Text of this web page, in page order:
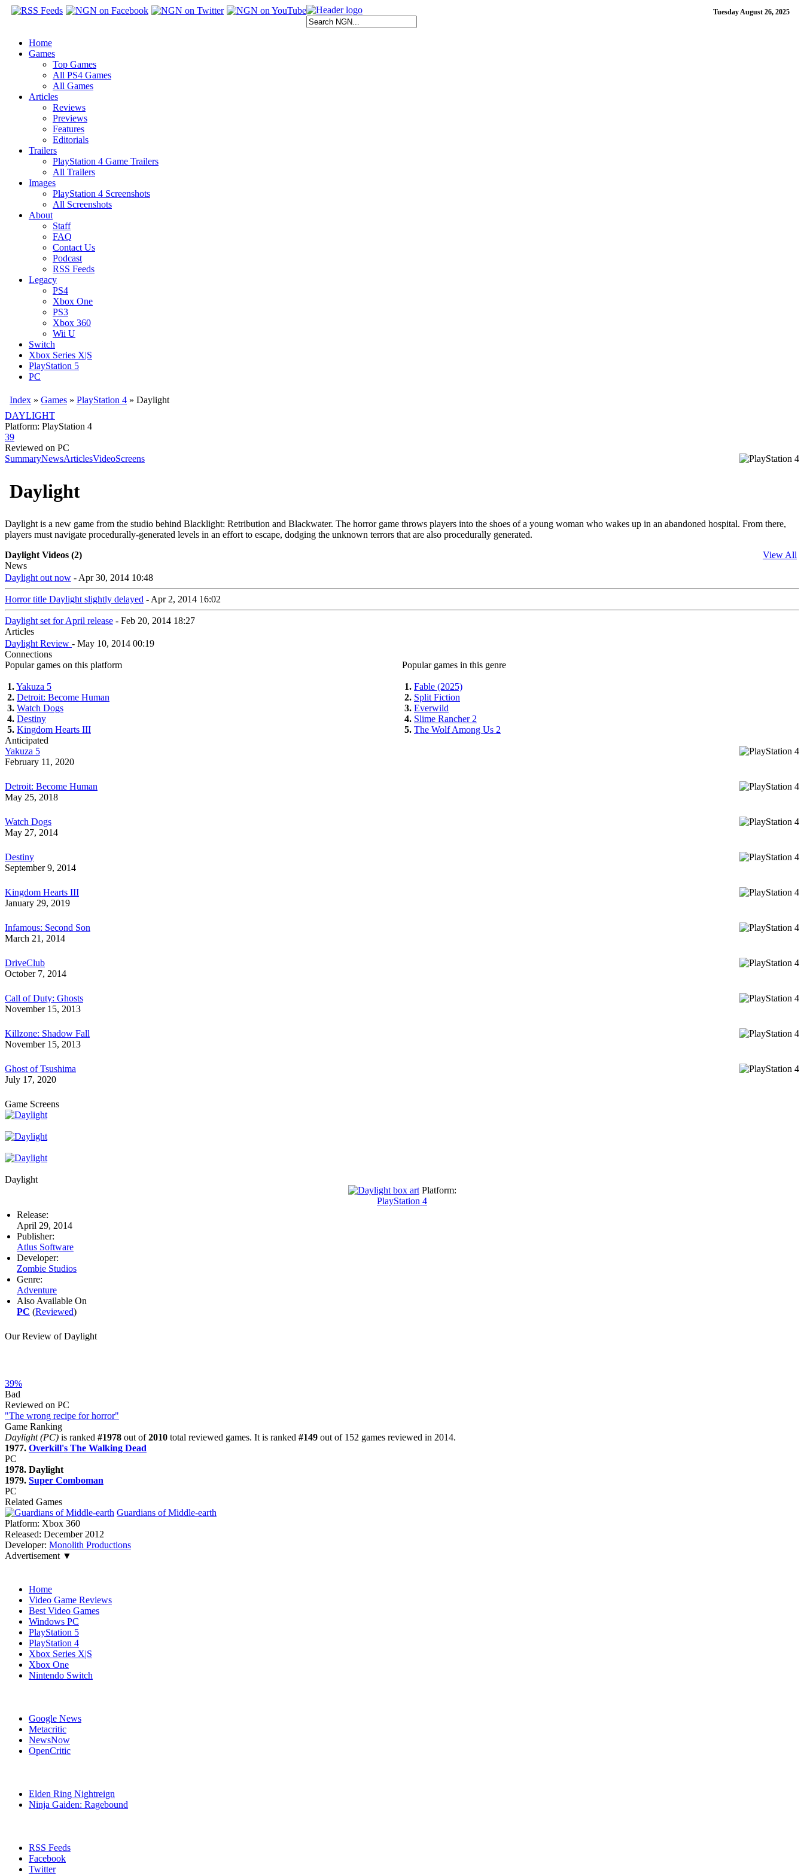
Tuesday August 26, 2025
Home
Games
Top Games
All PS4 Games
All Games
Articles
Reviews
Previews
Features
Editorials
Trailers
PlayStation 4 Game Trailers
All Trailers
Images
PlayStation 4 Screenshots
All Screenshots
About
Staff
FAQ
Contact Us
Podcast
RSS Feeds
Legacy
PS4
Xbox One
PS3
Xbox 360
Wii U
Switch
Xbox Series X|S
PlayStation 5
PC
Index » Games » PlayStation 4 » Daylight
DAYLIGHT
Platform: PlayStation 4
39
Reviewed on PC
SummaryNewsArticlesVideoScreens
Daylight
Daylight is a new game from the studio behind Blacklight: Retribution and Blackwater. The horror game throws players into the shoes of a young woman who wakes up in an abandoned hospital. From there,
players must navigate procedurally-generated levels in an effort to escape, dodging the unknown terrors that are also procedurally generated.
Daylight Videos (2)
View All
News
Daylight out now - Apr 30, 2014 10:48
Horror title Daylight slightly delayed - Apr 2, 2014 16:02
Daylight set for April release - Feb 20, 2014 18:27
Articles
Daylight Review - May 10, 2014 00:19
Connections
Popular games on this platform
1.Yakuza 5
2. Detroit: Become Human
3. Watch Dogs
4. Destiny
5. Kingdom Hearts III
Popular games in this genre
1. Fable (2025)
2. Split Fiction
3. Everwild
4. Slime Rancher 2
5. The Wolf Among Us 2
Anticipated
Yakuza 5
February 11, 2020
Detroit: Become Human
May 25, 2018
Watch Dogs
May 27, 2014
Destiny
September 9, 2014
Kingdom Hearts III
January 29, 2019
Infamous: Second Son
March 21, 2014
DriveClub
October 7, 2014
Call of Duty: Ghosts
November 15, 2013
Killzone: Shadow Fall
November 15, 2013
Ghost of Tsushima
July 17, 2020
Game Screens
Daylight
Platform:
PlayStation 4
Release:
April 29, 2014
Publisher:
Atlus Software
Developer:
Zombie Studios
Genre:
Adventure
Also Available On
PC (Reviewed)
Our Review of Daylight
39%
Bad
Reviewed on PC
"The wrong recipe for horror"
Game Ranking
Daylight (PC) is ranked #1978 out of2010 total reviewed games. It is ranked #149 out of 152 games reviewed in 2014.
1977. Overkill's The Walking Dead
PC
1978. Daylight
1979. Super Comboman
PC
Related Games
Guardians of Middle-earth
Platform: Xbox 360
Released: December 2012
Developer: Monolith Productions
Advertisement ▼
Home
Video Game Reviews
Best Video Games
Windows PC
PlayStation 5
PlayStation 4
Xbox Series X|S
Xbox One
Nintendo Switch
Google News
Metacritic
NewsNow
OpenCritic
Elden Ring Nightreign
Ninja Gaiden: Ragebound
RSS Feeds
Facebook
Twitter